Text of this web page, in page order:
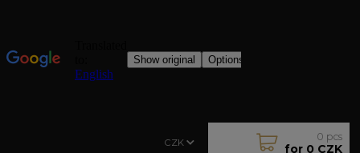
CZK 0 pcs
for 0 CZK